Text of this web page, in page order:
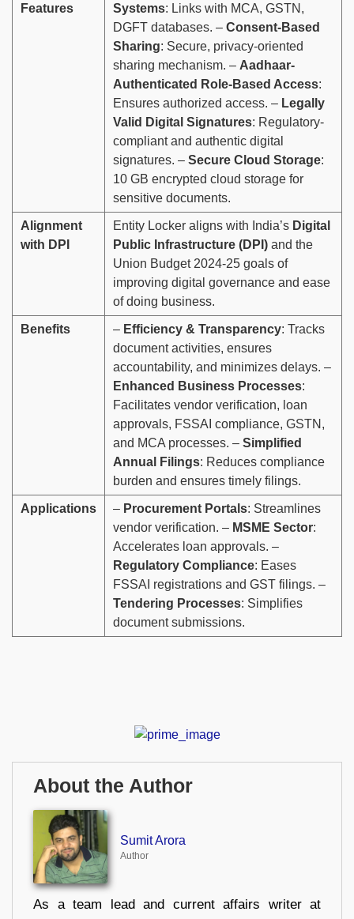
Features
Systems: Links with MCA, GSTN,
DGFT databases. – Consent-Based
Sharing: Secure, privacy-oriented
sharing mechanism. – Aadhaar-
Authenticated Role-Based Access:
Ensures authorized access. – Legally
Valid Digital Signatures: Regulatory-
compliant and authentic digital
signatures. – Secure Cloud Storage:
10 GB encrypted cloud storage for
sensitive documents.
Alignment
with DPI
Entity Locker aligns with India’s Digital
Public Infrastructure (DPI) and the
Union Budget 2024-25 goals of
improving digital governance and ease
of doing business.
Benefits – Efficiency & Transparency: Tracks
document activities, ensures
accountability, and minimizes delays. –
Enhanced Business Processes:
Facilitates vendor verification, loan
approvals, FSSAI compliance, GSTN,
and MCA processes. – Simplified
Annual Filings: Reduces compliance
burden and ensures timely filings.
Applications – Procurement Portals: Streamlines
vendor verification. – MSME Sector:
Accelerates loan approvals. –
Regulatory Compliance: Eases
FSSAI registrations and GST filings. –
Tendering Processes: Simplifies
document submissions.
About the Author
Sumit Arora
Author
As a team lead and current affairs writer at